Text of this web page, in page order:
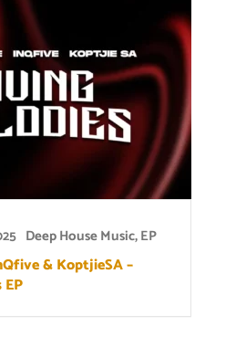
Deep House Music,EP
& KoptjieSA –